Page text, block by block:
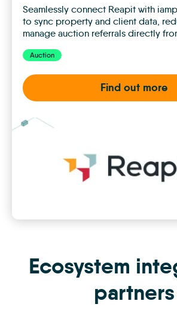
Seamlessly connect Reapit with
to sync property and client data,
manage auction referrals directly
Auction
Find out more
Reapit
Ecosystem
partners